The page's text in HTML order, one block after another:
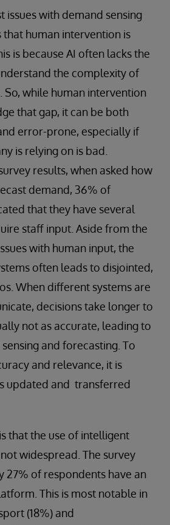
issues with demand sensing
that human intervention is
is because AI often lacks the
the complexity of
So, while human intervention
that gap, it can be both
error-prone, especially if
is relying on is bad.
results, when asked how
demand, 36% of
that they have several
staff input. Aside from the
with human input, the
often leads to disjointed,
When different systems are
decisions take longer to
not as accurate, leading to
and forecasting. To
and relevance, it is
updated and transferred
that the use of intelligent
widespread. The survey
27% of respondents have an
This is most notable in
(18%) and